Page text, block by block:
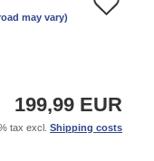
list
may vary)
199,99 EUR
tax excl. Shipping costs